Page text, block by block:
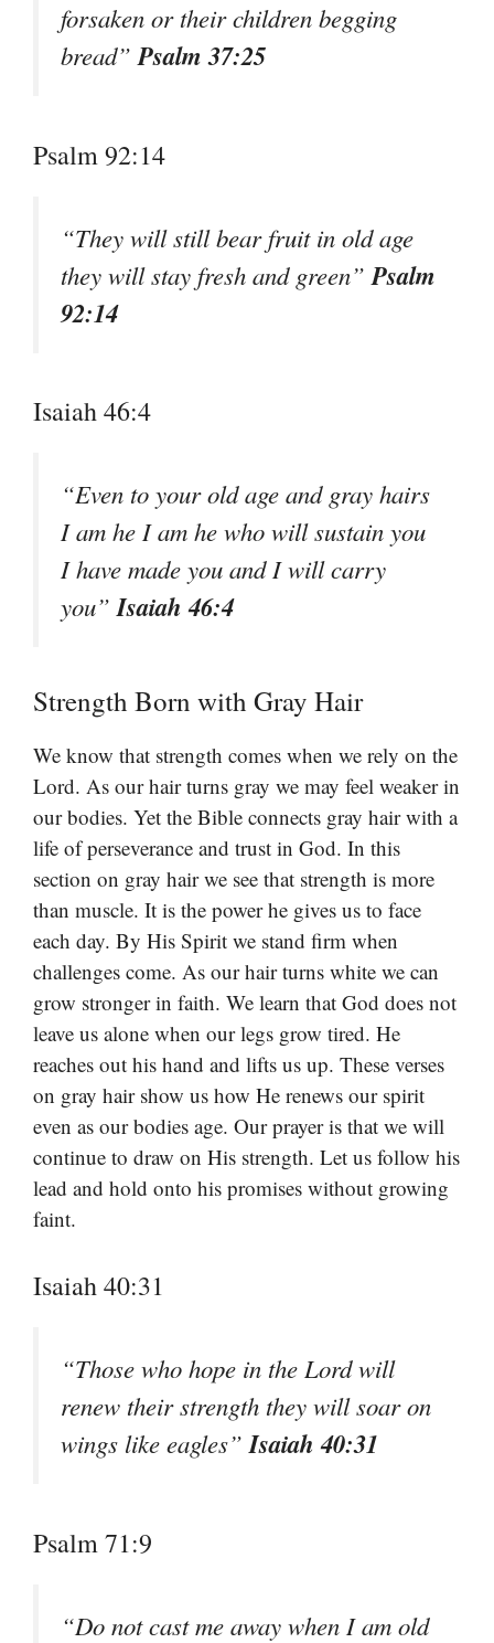
forsaken or their children begging
bread”Psalm 37:25
Psalm 92:14
“They will still bear fruit in old age
they will stay fresh and green” Psalm
92:14
Isaiah 46:4
“Even to your old age and gray hairs
I am he I am he who will sustain you
I have made you and I will carry
you” Isaiah 46:4
Strength Born with Gray Hair
We know that strength comes when we rely on the
Lord. As our hair turns gray we may feel weaker in
our bodies. Yet the Bible connects gray hair with a
life of perseverance and trust in God. In this
section on gray hair we see that strength is more
than muscle. It is the power he gives us to face
each day. By His Spirit we stand firm when
challenges come. As our hair turns white we can
grow stronger in faith. We learn that God does not
leave us alone when our legs grow tired. He
reaches out his hand and lifts us up. These verses
on gray hair show us how He renews our spirit
even as our bodies age. Our prayer is that we will
continue to draw on His strength. Let us follow his
lead and hold onto his promises without growing
faint.
Isaiah 40:31
“Those who hope in the Lord will
renew their strength they will soar on
wings like eagles”Isaiah 40:31
Psalm 71:9
“Do not cast me away when I am old